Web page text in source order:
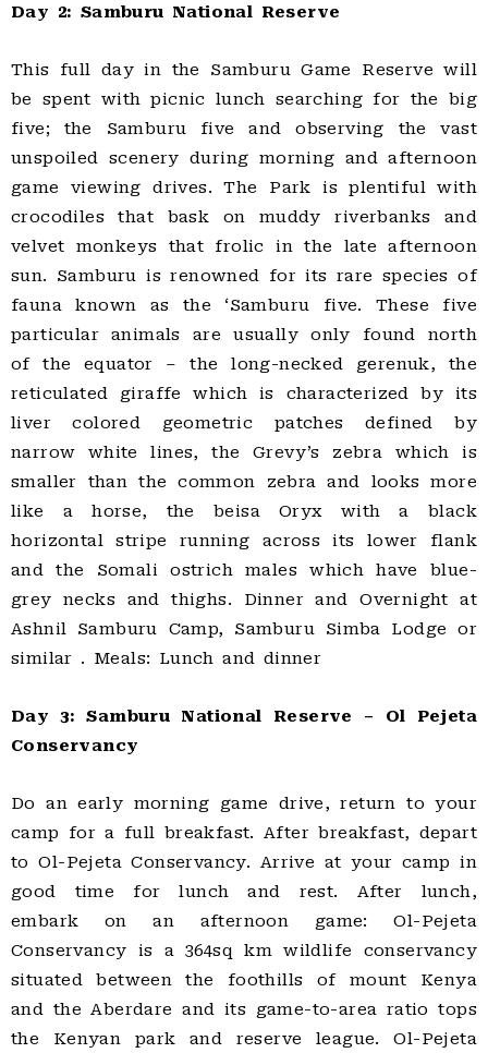
Day 2: Samburu National Reserve
This full day in the Samburu Game Reserve will
be spent with picnic lunch searching for the big
five; the Samburu five and observing the vast
unspoiled scenery during morning and afternoon
game viewing drives. The Park is plentiful with
crocodiles that bask on muddy riverbanks and
velvet monkeys that frolic in the late afternoon
sun. Samburu is renowned for its rare species of
fauna known as the ‘Samburu five. These five
particular animals are usually only found north
of the equator – the long-necked gerenuk, the
reticulated giraffe which is characterized by its
liver colored geometric patches defined by
narrow white lines, the Grevy’s zebra which is
smaller than the common zebra and looks more
like a horse, the beisa Oryx with a black
horizontal stripe running across its lower flank
and the Somali ostrich males which have blue-
grey necks and thighs. Dinner and Overnight at
Ashnil Samburu Camp, Samburu Simba Lodge or
similar . Meals: Lunch and dinner
Day 3: Samburu National Reserve – Ol Pejeta
Conservancy
Do an early morning game drive, return to your
camp for a full breakfast. After breakfast, depart
to Ol-Pejeta Conservancy. Arrive at your camp in
good time for lunch and rest. After lunch,
embark on an afternoon game: Ol-Pejeta
Conservancy is a 364sq km wildlife conservancy
situated between the foothills of mount Kenya
and the Aberdare and its game-to-area ratio tops
the Kenyan park and reserve league. Ol-Pejeta